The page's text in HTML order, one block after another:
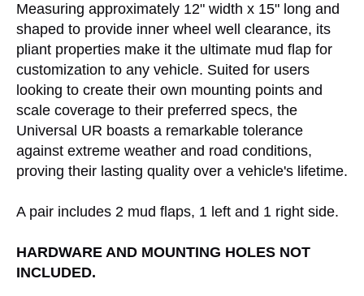
Measuring approximately 12" width x 15" long and
shaped to provide inner wheel well clearance, its
pliant properties make it the ultimate mud flap for
customization to any vehicle. Suited for users
looking to create their own mounting points and
scale coverage to their preferred specs, the
Universal UR boasts a remarkable tolerance
against extreme weather and road conditions,
proving their lasting quality over a vehicle's lifetime.
A pair includes 2 mud flaps, 1 left and 1 right side.
HARDWARE AND MOUNTING HOLES NOT
INCLUDED.